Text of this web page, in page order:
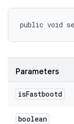
public void
Parameters
isFastbootd
boolean